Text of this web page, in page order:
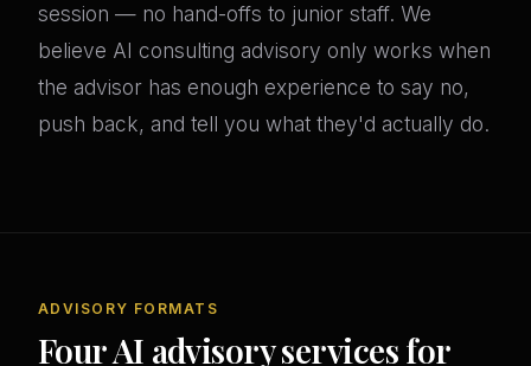
session — no hand-offs to junior staff. We
believe AI consulting advisory only works when
the advisor has enough experience to say no,
push back, and tell you what they'd actually do.
ADVISORY FORMATS
Four AI advisory services for